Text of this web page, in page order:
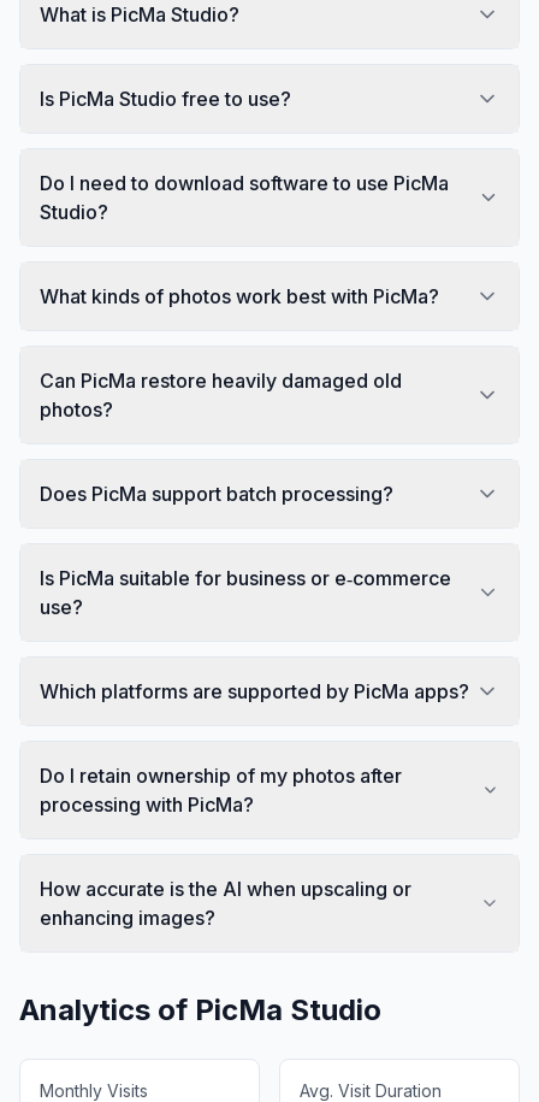
What is PicMa Studio?
Is PicMa Studio free to use?
Do I need to download software to use PicMa
Studio?
What kinds of photos work best with PicMa?
Can PicMa restore heavily damaged old
photos?
Does PicMa support batch processing?
Is PicMa suitable for business or e‑commerce
use?
Which platforms are supported by PicMa apps?
Do I retain ownership of my photos after
processing with PicMa?
How accurate is the AI when upscaling or
enhancing images?
Analytics of PicMa Studio
Monthly Visits Avg. Visit Duration